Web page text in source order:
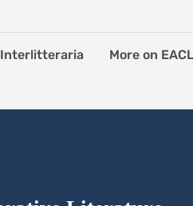
Interlitteraria More on EACL